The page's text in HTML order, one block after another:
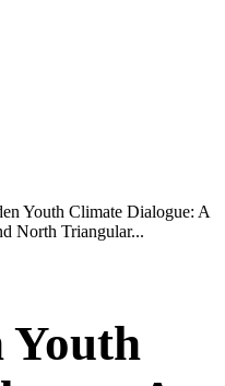
Youth Climate Dialogue: A
North Triangular...
Youth